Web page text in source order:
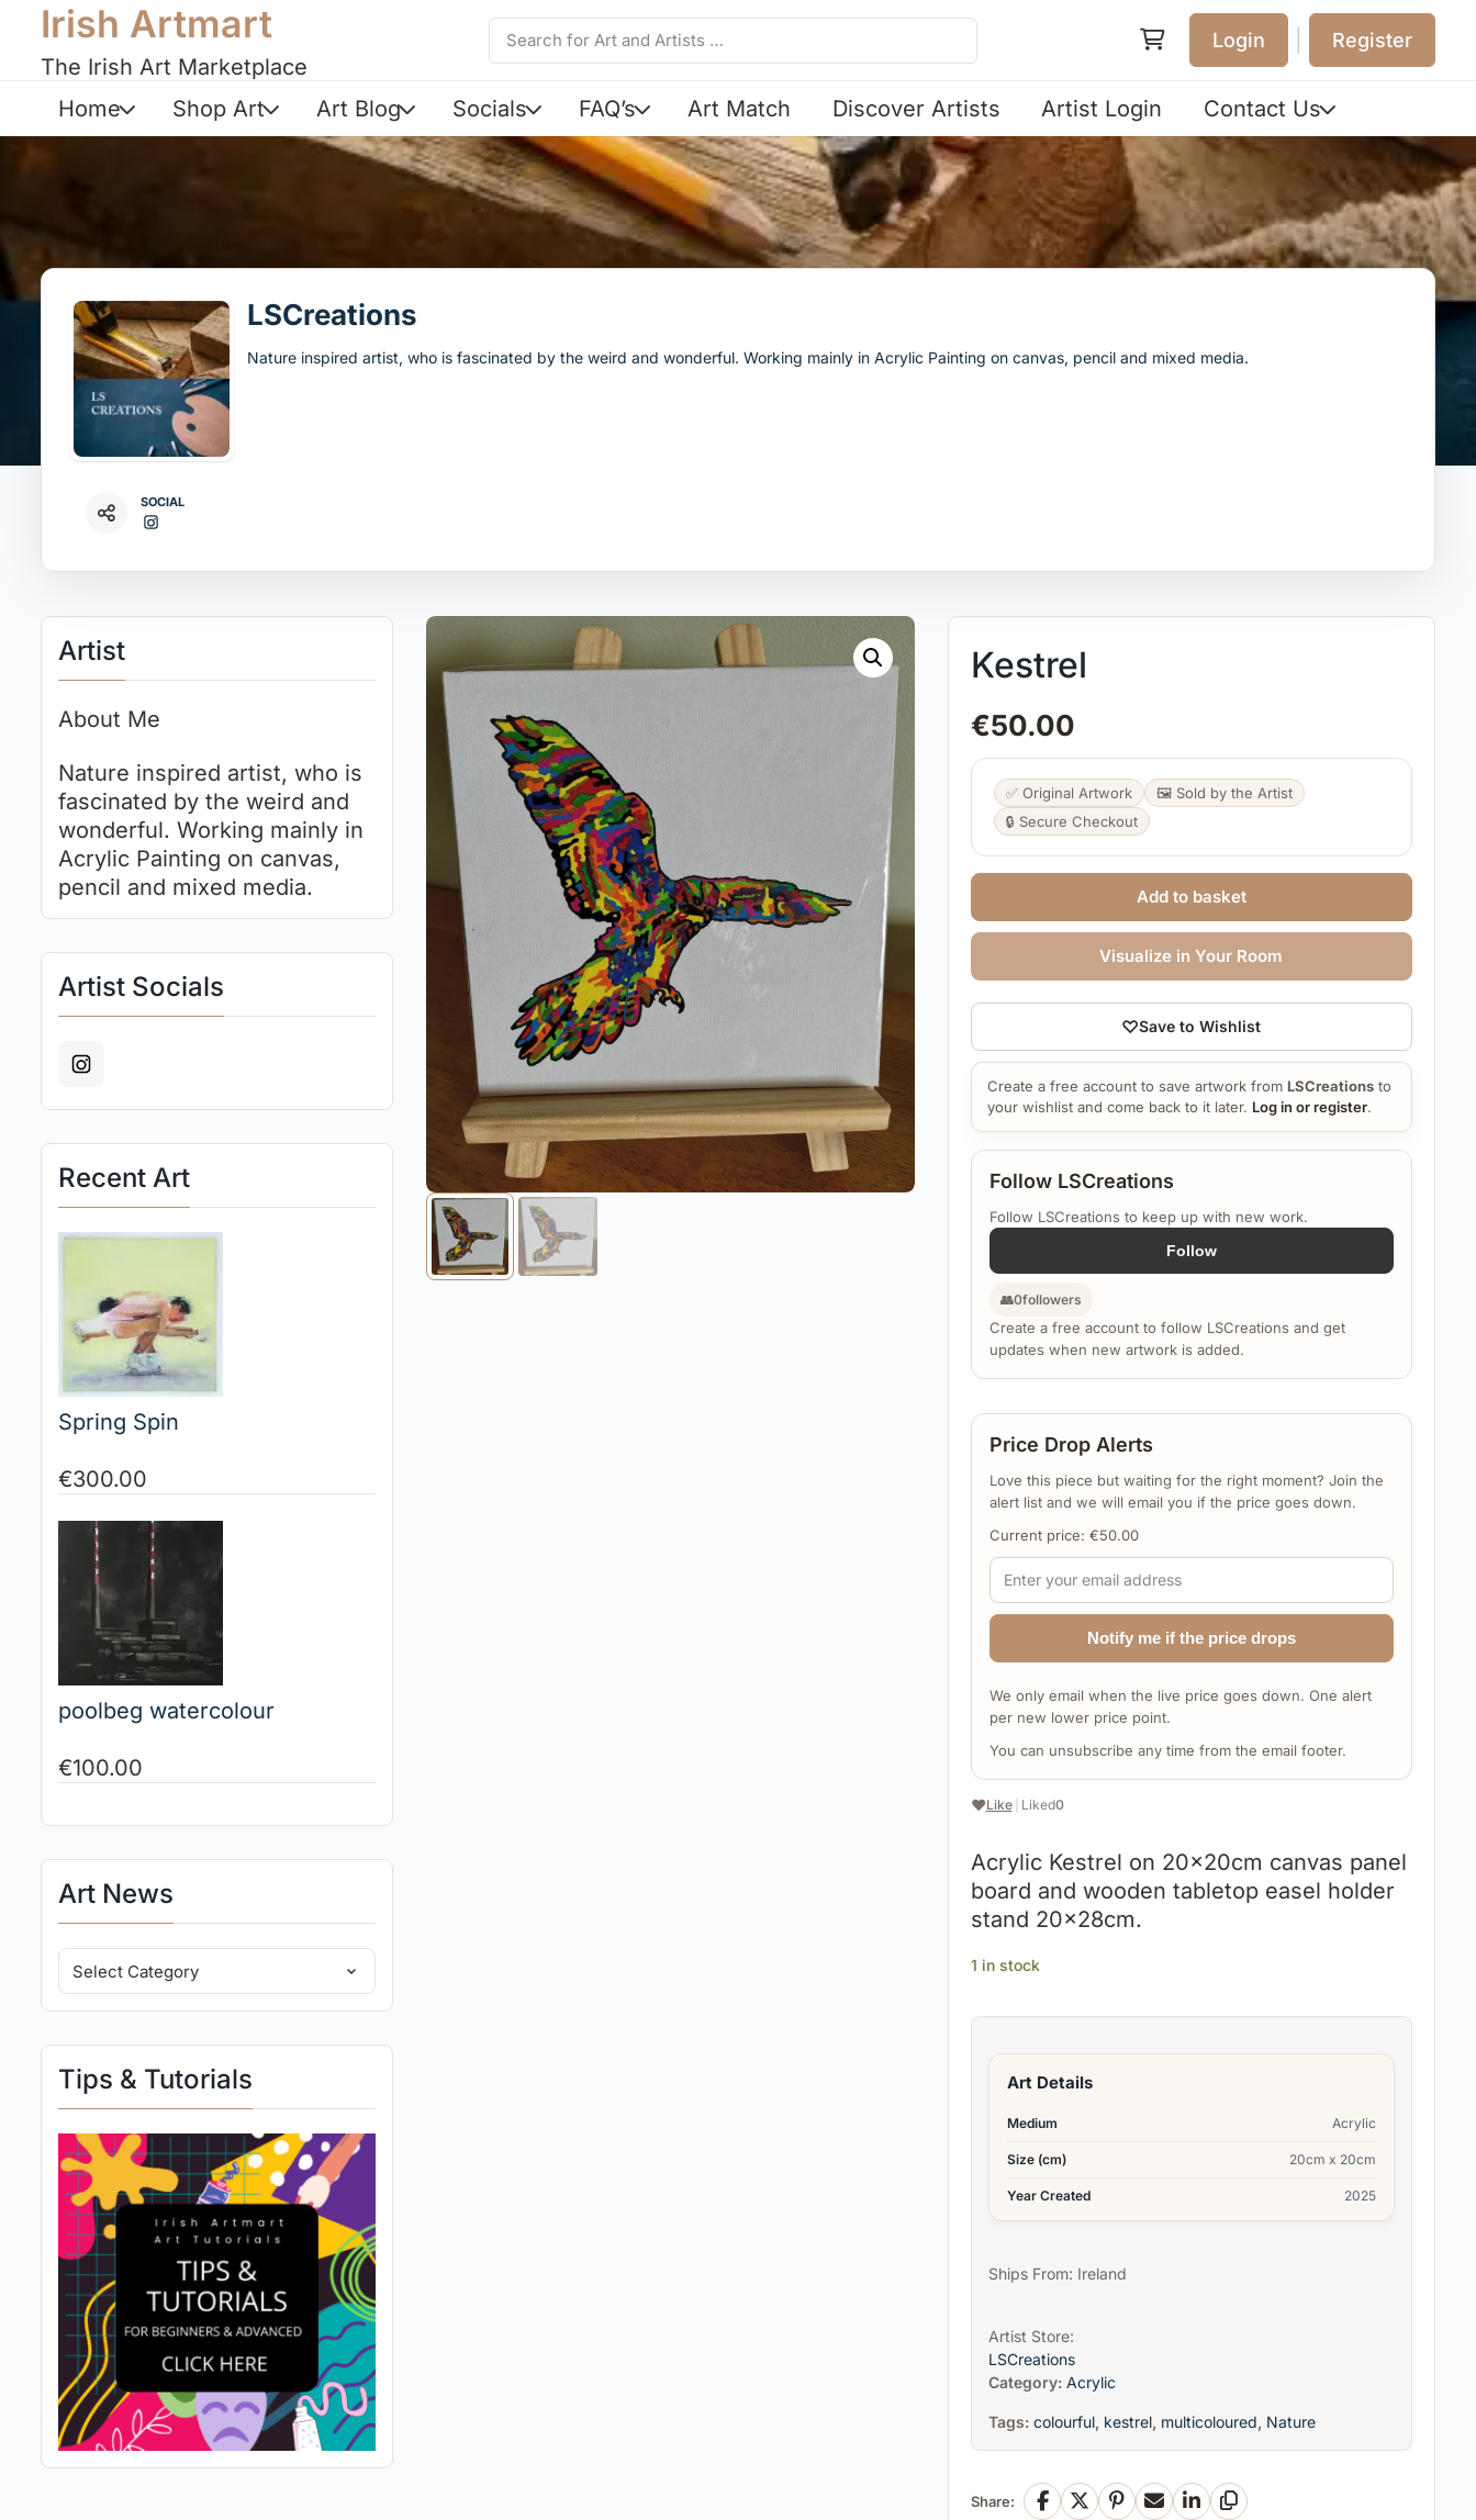
Irish Artmart
The Irish Art Marketplace
Login Register
Home Shop Art Art Blog Socials FAQ’s Art Match Discover Artists Artist Login Contact Us
LSCreations
Nature inspired artist, who is fascinated by the weird and wonderful. Working mainly in Acrylic Painting on canvas, pencil and mixed media.
SOCIAL
Artist
About Me
Nature inspired artist, who is
fascinated by the weird and
wonderful. Working mainly in
Acrylic Painting on canvas,
pencil and mixed media.
Artist Socials
Recent Art
Spring Spin
€300.00
poolbeg watercolour
€100.00
Art News
Tips & Tutorials
Kestrel
❤️Like Liked0
€50.00
✅ Original Artwork
🖼️ Sold by the Artist
🔒 Secure Checkout
Acrylic Kestrel on 20x20cm canvas panel
board and wooden tabletop easel holder
stand 20x28cm.
Follow LSCreations
Follow LSCreations to keep up with new work.
Follow
👥0followers
Create a free account to follow LSCreations and get
updates when new artwork is added.
Price Drop Alerts
Love this piece but waiting for the right moment? Join the
alert list and we will email you if the price goes down.
Current price: €50.00
Notify me if the price drops
We only email when the live price goes down. One alert
per new lower price point.
You can unsubscribe any time from the email footer.
1 in stock
Add to basket
Visualize in Your Room
♡Save to Wishlist
Create a free account to save artwork from LSCreationsto
your wishlist and come back to it later. Log in or register.
Art Details
Medium Acrylic
Size (cm) 20cm x 20cm
Year Created 2025
Ships From: Ireland
Artist Store:
LSCreations
Category: Acrylic
Tags: colourful, kestrel, multicoloured, Nature
Share: Facebook
X Pinterest
EmailLinkedInCopy Link